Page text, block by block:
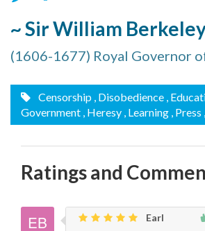
~ Sir William
(1606-1677) Royal Governor
Censorship , Disobedience ,
Government , Heresy , Learning , Press
Ratings and
Earl